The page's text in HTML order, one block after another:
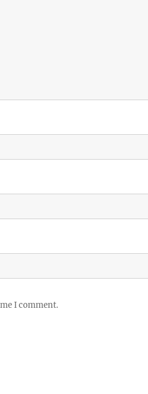
I comment.